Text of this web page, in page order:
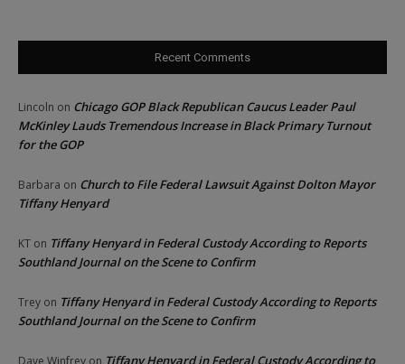
Recent Comments
Lincoln on Chicago GOP Black Republican Caucus Leader Paul
McKinley Lauds Tremendous Increase in Black Primary Turnout
for the GOP
Barbara on Church to File Federal Lawsuit Against Dolton Mayor
Tiffany Henyard
KT on Tiffany Henyard in Federal Custody According to Reports
Southland Journal on the Scene to Confirm
Trey on Tiffany Henyard in Federal Custody According to Reports
Southland Journal on the Scene to Confirm
Dave Winfrey on Tiffany Henyard in Federal Custody According to